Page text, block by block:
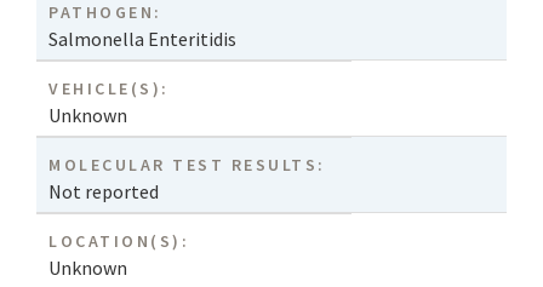
PATHOGEN:
Salmonella Enteritidis
VEHICLE(S):
Unknown
MOLECULAR TEST RESULTS:
Not reported
LOCATION(S):
Unknown